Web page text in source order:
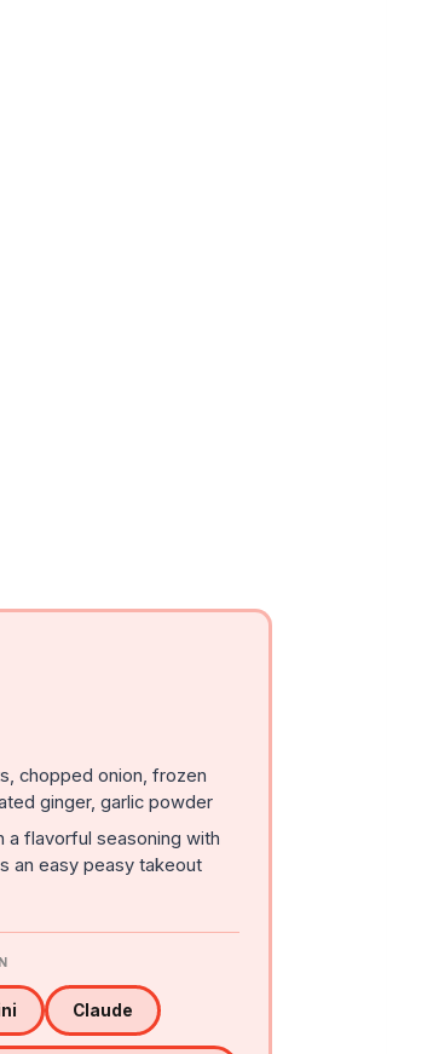
chopped onion, frozen
ginger, garlic powder
a flavorful seasoning with
an easy peasy takeout
Claude